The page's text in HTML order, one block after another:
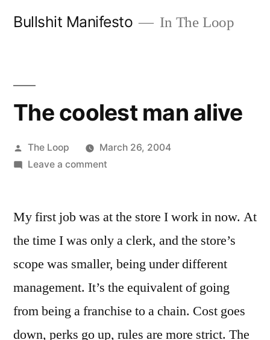
Bullshit Manifesto In The Loop
The coolest man alive
Posted
by
The Loop
March 26, 2004
Leave a commenton
man
My first job was at the store I work in now. At
the time I was only a clerk, and the store’s
scope was smaller, being under different
management. It’s the equivalent of going
from being a franchise to a chain. Cost goes
down, perks go up, rules are more strict. The